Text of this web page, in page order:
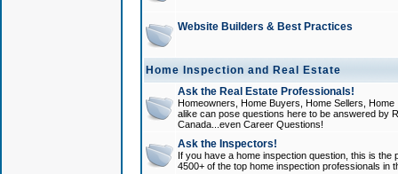
Website Builders & Best Practices
Home Inspection and Real Estate
Ask the Real Estate Professionals!
Homeowners, Home Buyers, Home Sellers,
alike can pose questions here to be answered by
Canada...even Career Questions!
Ask the Inspectors!
If you have a home inspection question, this is
4500+ of the top home inspection professionals in